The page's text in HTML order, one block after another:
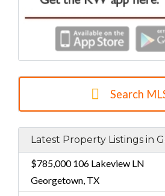
Search
Latest Property Listings in
$785,000106 Lakeview LN
Georgetown, TX